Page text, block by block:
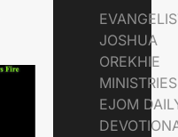
JOSHUA
OREKHIE
EJOM